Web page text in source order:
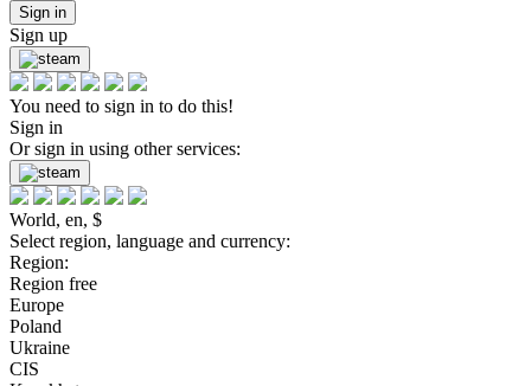
Sign in
Sign up
You need to sign in to do this!
Sign in
Or sign in using other services:
World, en, $
Select region, language and currency:
Region:
Region free
Europe
Poland
Ukraine
CIS